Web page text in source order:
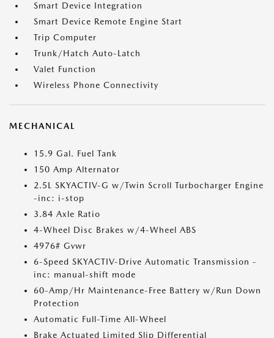
Smart Device Integration
Smart Device Remote Engine Start
Trip Computer
Trunk/Hatch Auto-Latch
Valet Function
Wireless Phone Connectivity
MECHANICAL
15.9 Gal. Fuel Tank
150 Amp Alternator
2.5L SKYACTIV-G w/Twin Scroll Turbocharger Engine
-inc: i-stop
3.84 Axle Ratio
4-Wheel Disc Brakes w/4-Wheel ABS
4976# Gvwr
6-Speed SKYACTIV-Drive Automatic Transmission -
inc: manual-shift mode
60-Amp/Hr Maintenance-Free Battery w/Run Down
Protection
Automatic Full-Time All-Wheel
Brake Actuated Limited Slip Differential